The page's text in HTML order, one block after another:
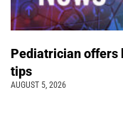
Pediatrician offers
tips
AUGUST 5, 2026